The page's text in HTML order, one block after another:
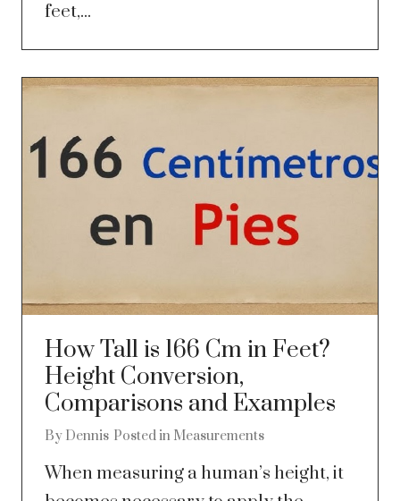
feet,...
How Tall is 166 Cm in Feet?
Height Conversion,
Comparisons and Examples
By Dennis Posted in Measurements
When measuring a human’s height, it